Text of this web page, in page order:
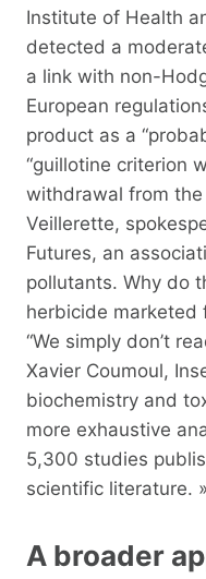
Institute of Health
detected a
a link with non-
European
product as a
“guillotine criterion
withdrawal from the
Veillerette,
Futures, an
pollutants. Why do
herbicide marketed
“We simply don’t
Xavier Coumoul,
biochemistry and
more exhaustive
5,300 studies
scientific literature. »
A broader